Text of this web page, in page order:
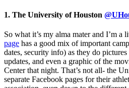
1. The University of Houston
So what it’s my alma mater and I’m a
page has a good mix of important
dates, security info) as they do
updates, and even a graphic of the
Center that night. That’s not all- the
separate Facebook pages for their